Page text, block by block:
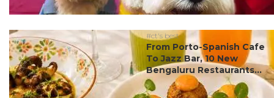
#ct's best
From Porto-Spanish Cafe
To Jazz Bar, 10 New
Bengaluru Restaurants...